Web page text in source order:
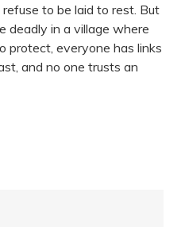
to be laid to rest. But
deadly in a village where
protect, everyone has links
and no one trusts an